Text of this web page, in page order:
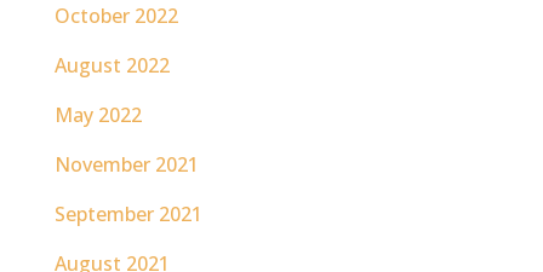
October 2022
August 2022
May 2022
November 2021
September 2021
August 2021